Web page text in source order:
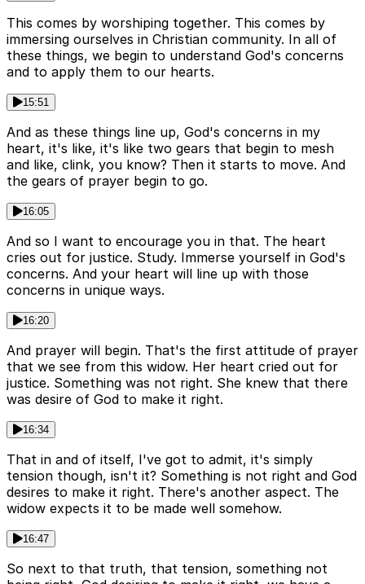
This comes by worshiping together. This comes by
immersing ourselves in Christian community. In all of
these things, we begin to understand God's concerns
and to apply them to our hearts.
15:51
And as these things line up, God's concerns in my
heart, it's like, it's like two gears that begin to mesh
and like, clink, you know? Then it starts to move. And
the gears of prayer begin to go.
16:05
And so I want to encourage you in that. The heart
cries out for justice. Study. Immerse yourself in God's
concerns. And your heart will line up with those
concerns in unique ways.
16:20
And prayer will begin. That's the first attitude of prayer
that we see from this widow. Her heart cried out for
justice. Something was not right. She knew that there
was desire of God to make it right.
16:34
That in and of itself, I've got to admit, it's simply
tension though, isn't it? Something is not right and God
desires to make it right. There's another aspect. The
widow expects it to be made well somehow.
16:47
So next to that truth, that tension, something not